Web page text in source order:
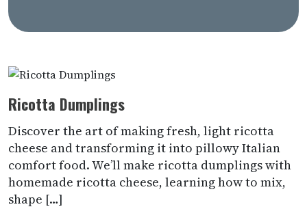
Ricotta Dumplings
Discover the art of making fresh, light ricotta
cheese and transforming it into pillowy Italian
comfort food. We’ll make ricotta dumplings with
homemade ricotta cheese, learning how to mix,
shape […]